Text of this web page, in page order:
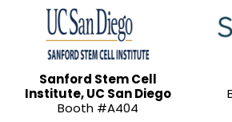
Sanford Stem Cell
Institute, UC San Diego
Booth #A404